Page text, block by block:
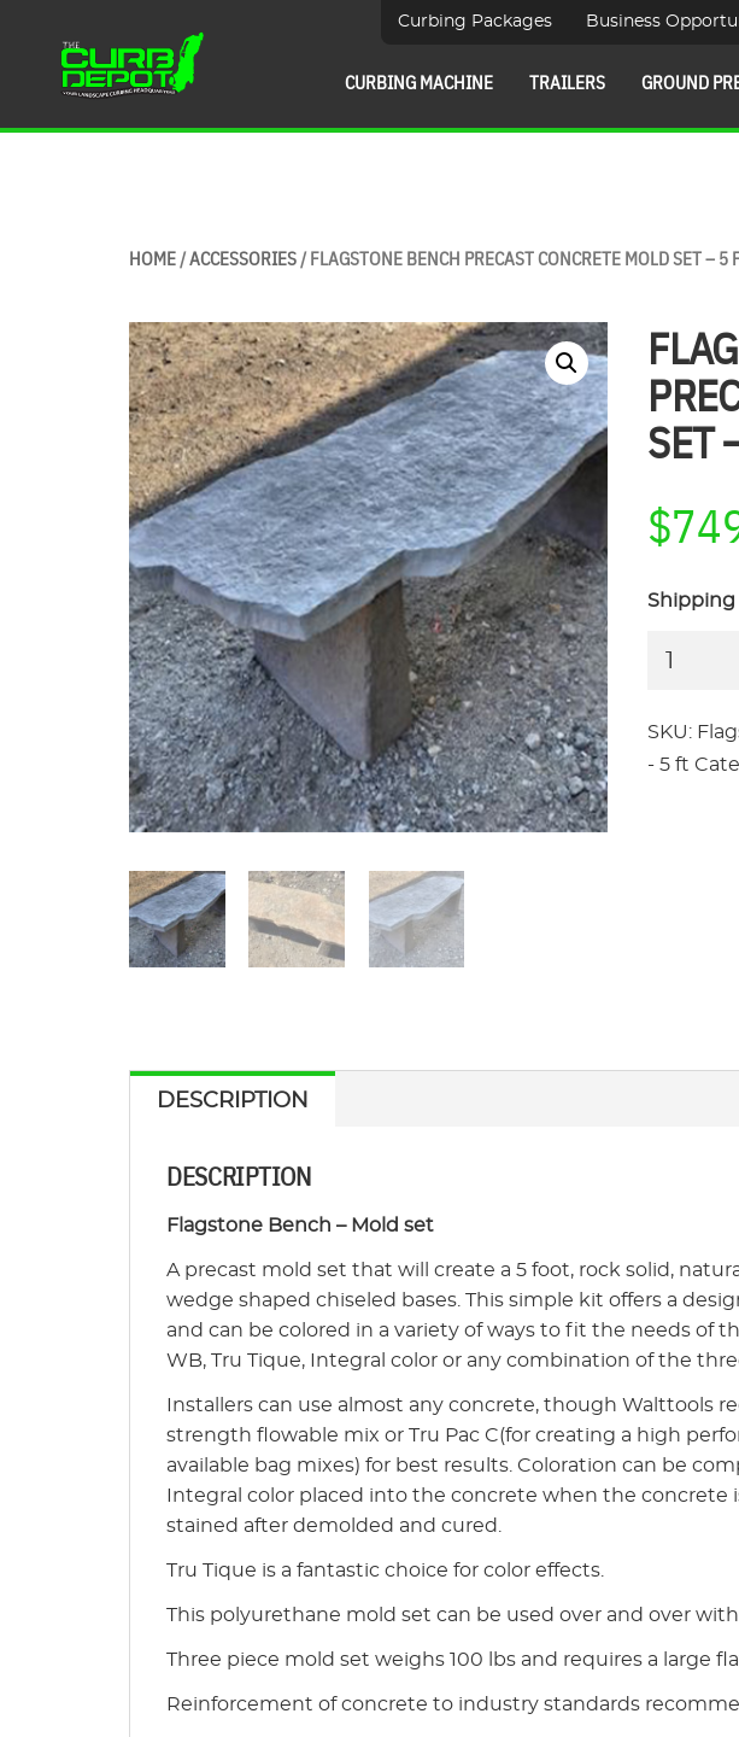
Curbing Packages Business
CURBING MACHINE TRAILERS GROUND
HOME/ACCESSORIES/ FLAGSTONE BENCH PRECAST CONCRETE MOLD SET – 5
SET
$
Shipping
Concrete
Mold
SKU:
- 5 ft
DESCRIPTION
DESCRIPTION
Flagstone Bench – Mold set
A precast mold set that will create a 5 foot, rock solid,
wedge shaped chiseled bases. This simple kit offers a
and can be colored in a variety of ways to fit the needs of
WB, Tru Tique, Integral color or any combination of the
Installers can use almost any concrete, though Walttools
strength flowable mix or Tru Pac C(for creating a high
available bag mixes) for best results. Coloration can be
Integral color placed into the concrete when the concrete
stained after demolded and cured.
Tru Tique is a fantastic choice for color effects.
This polyurethane mold set can be used over and over
Three piece mold set weighs 100 lbs and requires a large
Reinforcement of concrete to industry standards